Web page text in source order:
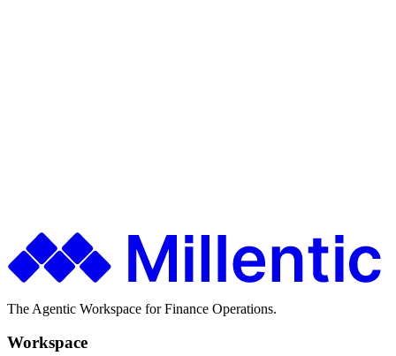
The Agentic Workspace for Finance Operations.
Workspace